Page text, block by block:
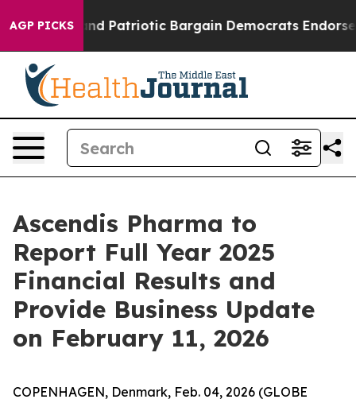
AGP PICKS
a Grand Patriotic Bargain Democrats Endorse
Ascendis Pharma to
Report Full Year 2025
Financial Results and
Provide Business Update
on February 11, 2026
COPENHAGEN, Denmark, Feb. 04, 2026 (GLOBE